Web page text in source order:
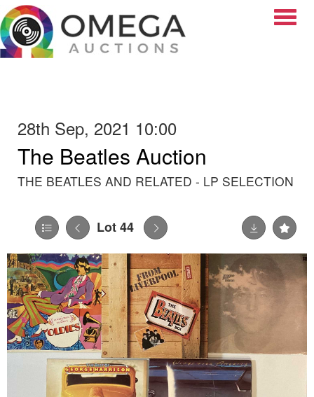
28th Sep, 2021 10:00
The Beatles Auction
THE BEATLES AND RELATED - LP SELECTION
Lot 44